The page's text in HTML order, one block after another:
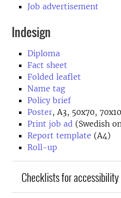
Job advertisement
Indesign
Diploma
Fact sheet
Folded leaflet
Name tag
Policy brief
Poster, A3, 50x70,
Print job ad (Swedish
Report template (A4)
Roll-up
Checklists for accessibility